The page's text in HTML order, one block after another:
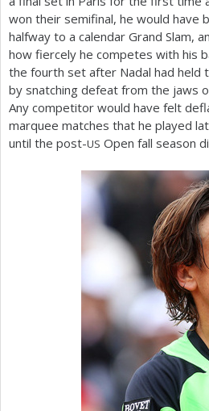
won their semifinal, he would have
halfway to a calendar Grand Slam,
how fiercely he competes with his
the fourth set after Nadal had held
by snatching defeat from the jaws
Any competitor would have felt
marquee matches that he played
until the post-US Open fall season